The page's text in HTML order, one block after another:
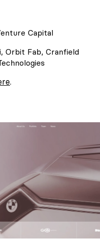
Capital
Orbit Fab, Cranfield
.